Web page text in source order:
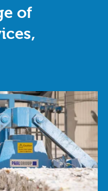
of